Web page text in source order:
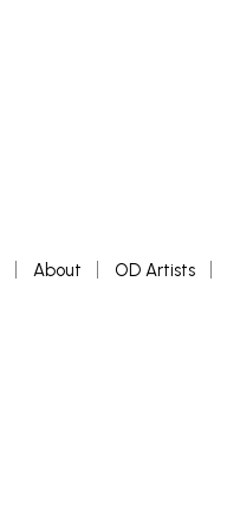
About OD Artists